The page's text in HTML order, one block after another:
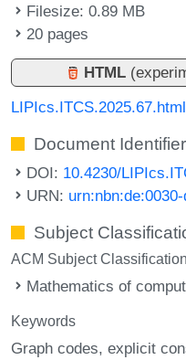
Filesize: 0.89 MB
20 pages
HTML
LIPIcs.ITCS.2025.67.html
Document
DOI: 10.4230/
URN:
Subject
ACM Subject Classification
Mathematics of
Keywords
Graph codes explicit